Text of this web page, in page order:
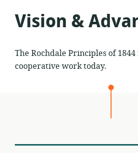
Vision &
The Rochdale Principles of
cooperative work today.